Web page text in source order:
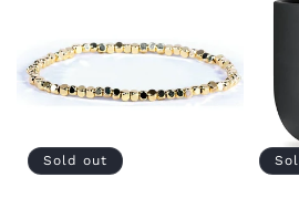
Sold out